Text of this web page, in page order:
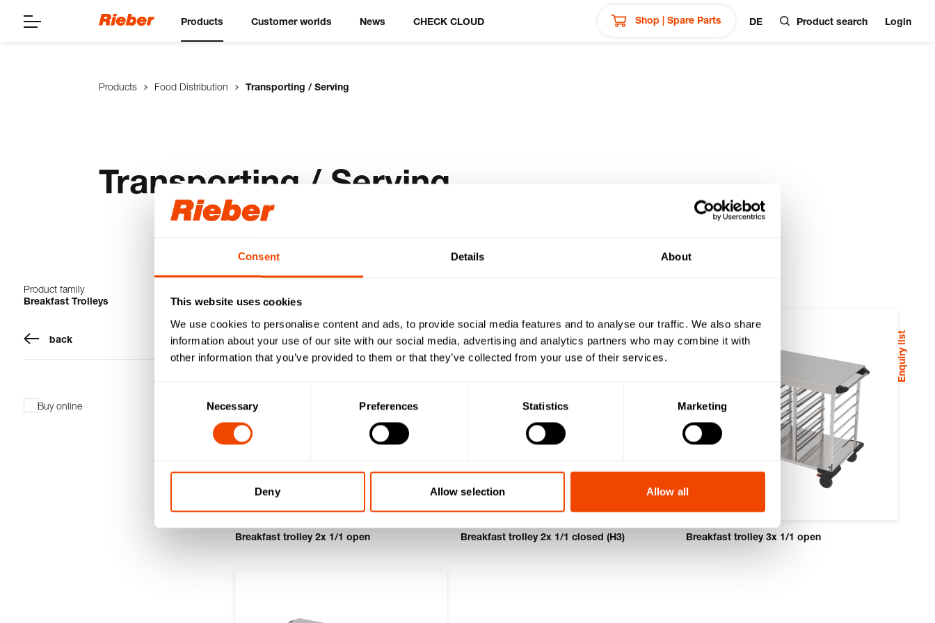
Consent Details About
This website uses cookies
We use cookies to personalise content and ads, to provide social media features and to analyse our traffic. We also share
information about your use of our site with our social media, advertising and analytics partners who may combine it with
other information that you’ve provided to them or that they’ve collected from your use of their services.
Necessary Preferences Statistics Marketing
Deny Allow selection Allow all
Products Customer worlds News CHECK CLOUD Shop | Spare Parts DE Product search Login
Products Food Distribution Transporting / Serving
Transporting / Serving
Product family
Breakfast Trolleys
back
Buy online
Breakfast trolley 2x 1/1 open Breakfast trolley 2x 1/1 closed (H3) Breakfast trolley 3x 1/1 open
Enquiry list